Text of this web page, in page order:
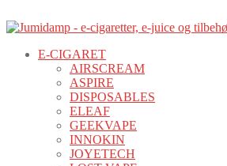
E-CIGARET
AIRSCREAM
ASPIRE
DISPOSABLES
ELEAF
GEEKVAPE
INNOKIN
JOYETECH